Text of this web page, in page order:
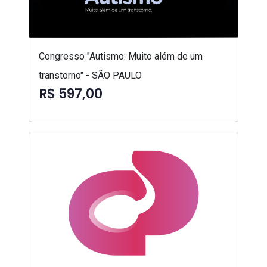
Congresso "Autismo: Muito além de um
transtorno" - SÃO PAULO
R$ 597,00